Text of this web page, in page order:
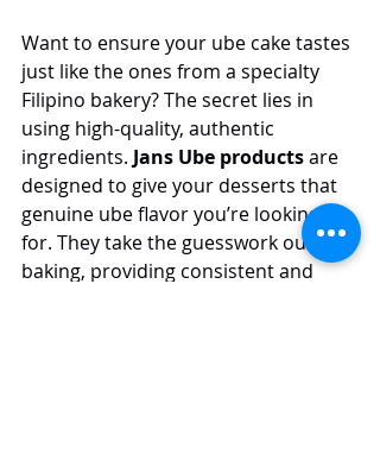
Want to ensure your ube cake tastes
just like the ones from a specialty
Filipino bakery? The secret lies in
using high-quality, authentic
ingredients. Jans Ube products are
designed to give your desserts that
genuine ube flavor you’re looking
for. They take the guesswork out of
baking, providing consistent and